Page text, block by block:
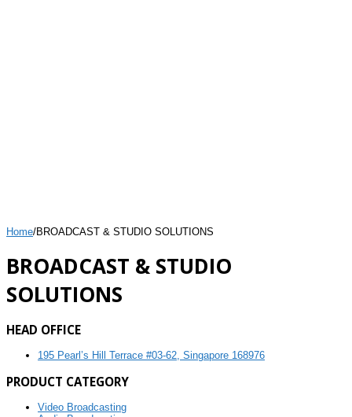
Home/BROADCAST & STUDIO SOLUTIONS
BROADCAST & STUDIO
SOLUTIONS
HEAD OFFICE
195 Pearl’s Hill Terrace #03-62, Singapore 168976
PRODUCT CATEGORY
Video Broadcasting